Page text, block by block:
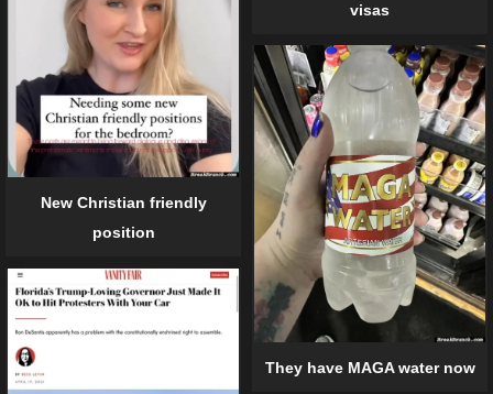
visas
New Christian friendly
position
They have MAGA water now